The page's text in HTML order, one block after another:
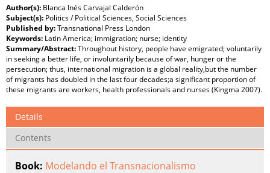
Author(s): Blanca Inés Carvajal Calderón
Subject(s): Politics / Political Sciences, Social Sciences
Published by:Transnational Press London
Keywords: Latin America; immigration; nurse; identity
Summary/Abstract:Throughout history, people have emigrated; voluntarily
in seeking a better life, or involuntarily because of war, hunger or the
persecution; thus, international migration is a global reality,but the number
of migrants has doubled in the last four decades;a significant proportion of
these migrants are workers, health professionals and nurses (Kingma 2007).
Details
Contents
Book: Modelando el Transnacionalismo